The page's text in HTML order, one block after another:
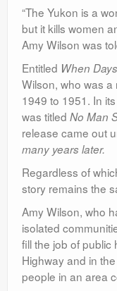
“The Yukon is a
but it kills women
Amy Wilson was
Entitled When
Wilson, who was
1949 to 1951. In
was titled No Man
release came out
many years later.
Regardless of
story remains the
Amy Wilson, who
isolated
fill the job of public
Highway and in
people in an area